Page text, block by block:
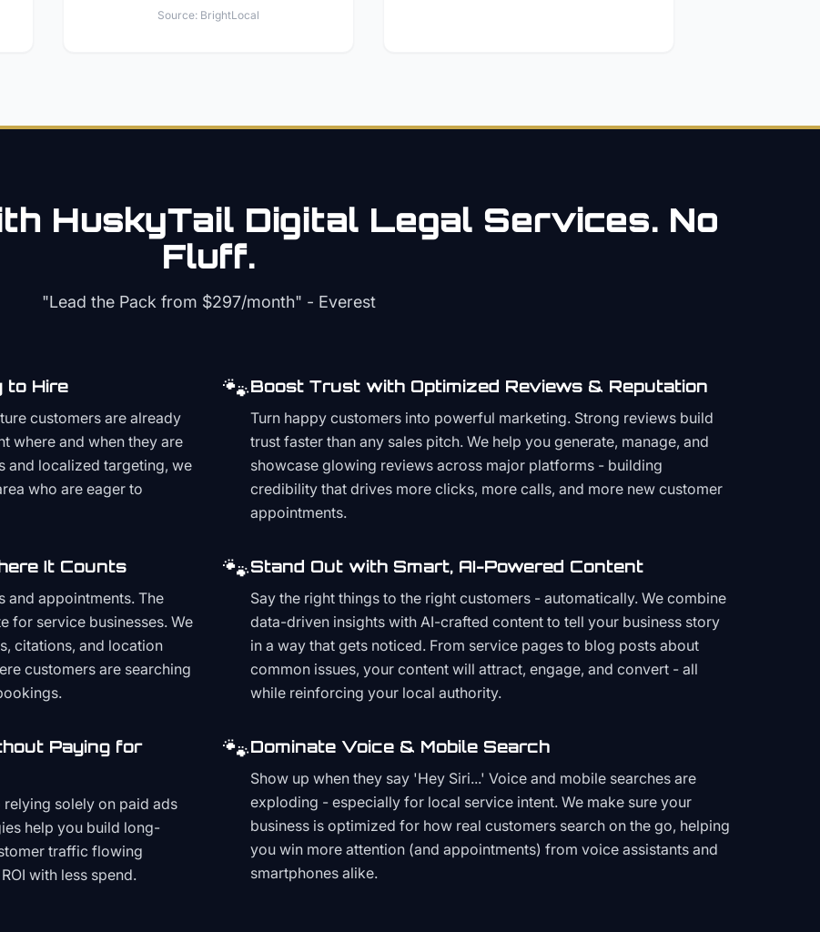
Source: BrightLocal
HuskyTail Digital LegalServices. No
Fluff.
"Lead the Pack from $297/month" - Everest
to Hire
customers are already
where and when they are
and localized targeting, we
who are eager to
🐾Boost Trust with Optimized Reviews & Reputation
Turn happy customers into powerful marketing. Strong reviews build
trust faster than any sales pitch. We help you generate, manage, and
showcase glowing reviews across major platforms - building
credibility that drives more clicks, more calls, and more new customer
appointments.
It Counts
and appointments. The
for service businesses. We
citations, and location
customers are searching
🐾Stand Out with Smart, AI-Powered Content
Say the right things to the right customers - automatically. We combine
data-driven insights with AI-crafted content to tell your business story
in a way that gets noticed. From service pages to blog posts about
common issues, your content will attract, engage, and convert - all
while reinforcing your local authority.
Paying for
solely on paid ads
help you build long-
traffic flowing
with less spend.
🐾Dominate Voice & Mobile Search
Show up when they say 'Hey Siri...' Voice and mobile searches are
exploding - especially for local service intent. We make sure your
business is optimized for how real customers search on the go, helping
you win more attention (and appointments) from voice assistants and
smartphones alike.